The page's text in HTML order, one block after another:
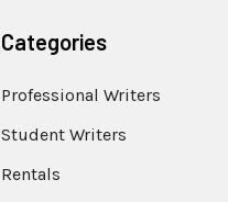
Categories
Professional Writers
Student Writers
Rentals